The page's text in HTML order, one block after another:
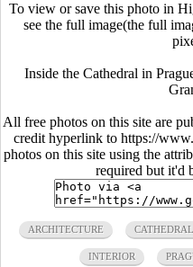
To view or save this photo in
see the full image(the full
Inside the Cathedral in
All free photos on this site are
credit hyperlink to https://
photos on this site using the
required but it'd
ARCHITECTURE CATHEDRAL
INTERIOR